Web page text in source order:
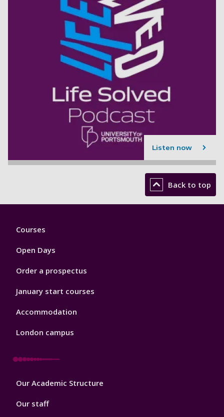
Listen now
Back to top
Footer
Courses
Open Days
Order a prospectus
January start courses
Accommodation
London campus
Footer
Our Academic Structure
Our staff